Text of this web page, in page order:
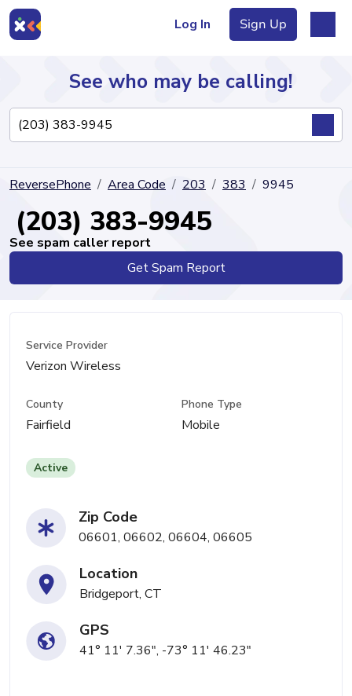
Log In Sign Up
Directory
See who may be calling!
ReversePhone Area Code 203 383 9945
(203) 383-9945
See spam caller report
Get Spam Report
Service Provider
Verizon Wireless
County
Fairfield
Phone Type
Mobile
Active
Zip Code
06601, 06602, 06604, 06605
Location
Bridgeport, CT
GPS
41° 11' 7.36", -73° 11' 46.23"